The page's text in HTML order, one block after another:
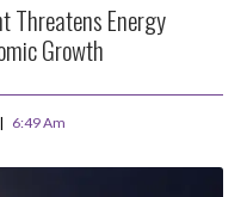
Threatens Energy
Growth
6:49 Am